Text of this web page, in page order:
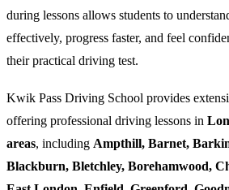
during lessons allows students to
effectively, progress faster, and feel
their practical driving test.
Kwik Pass Driving School provides
offering professional driving lessons in
areas, including Ampthill, Barnet,
Blackburn, Bletchley, Borehamwood,